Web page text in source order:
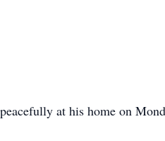
at his home on